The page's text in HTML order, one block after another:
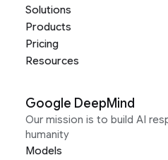
Solutions
Products
Pricing
Resources
Google DeepMind
Our mission is to build AI
humanity
Models